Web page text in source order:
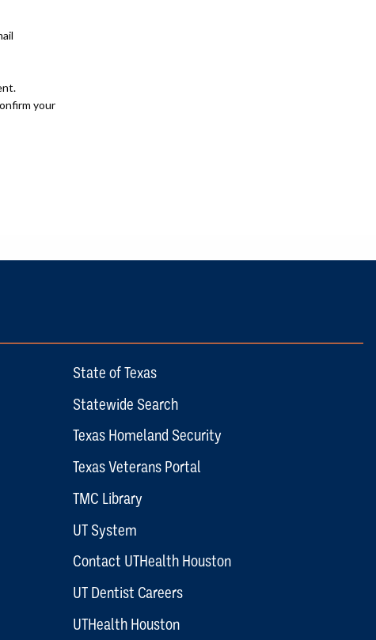
your
State of Texas
Statewide Search
Texas Homeland Security
Texas Veterans Portal
TMC Library
UT System
Contact UTHealth Houston
UT Dentist Careers
UTHealth Houston